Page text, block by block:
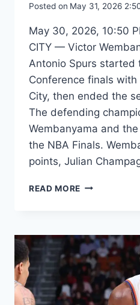
Posted on May 31, 2026
May 30, 2026, 10:50
CITY — Victor
Antonio Spurs started
Conference finals
City, then ended the
The defending
Wembanyama and
the NBA Finals.
points, Julian
READ MORE SPURS
GAME
THRILLER
TO
MAKE
FINALS